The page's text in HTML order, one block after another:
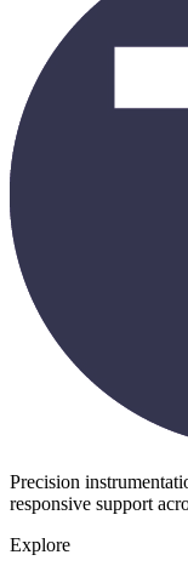
Precision
responsive support
Explore